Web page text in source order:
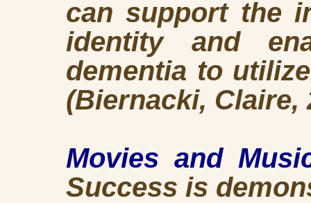
can support the
identity and
dementia to
(Biernacki, Claire,
Movies and
Success is